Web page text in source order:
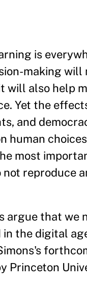
is
making
will also help
Yet the
and
human
most
not reproduce
argue that we
the digital
Princeton